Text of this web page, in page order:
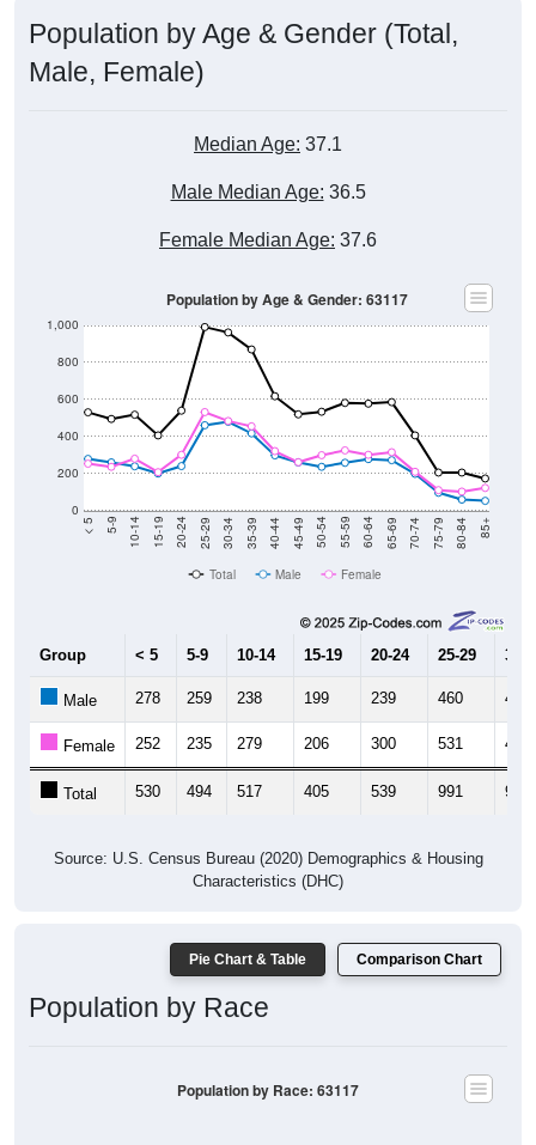
Population by Age & Gender (Total,
Male, Female)
Median Age: 37.1
Male Median Age: 36.5
Female Median Age: 37.6
0
200
400
600
800
1,000
< 5 5-9 10-14 15-19 20-24 25-29 30-34 35-39 40-44 45-49 50-54 55-59 60-64 65-69 70-74 75-79 80-84 85+
Population by Age & Gender: 63117
Total Male Female
Group < 5 5-9 10-14 15-19 20-24 25-29 30-
Male 278 259 238 199 239 460 479
Female 252 235 279 206 300 531 483
Total 530 494 517 405 539 991 962
Source: U.S. Census Bureau (2020) Demographics & Housing
Characteristics (DHC)
Pie Chart & Table Comparison Chart
Population by Race
Population by Race: 63117